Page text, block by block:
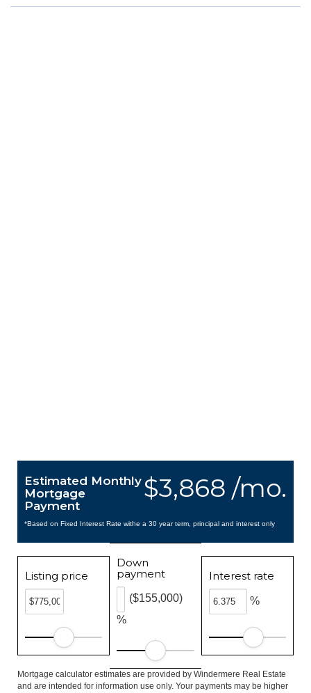
$3,868 /mo.
Estimated Monthly
Mortgage
Payment
*Based on Fixed Interest Rate withe a 30 year term, principal and interest only
Listing price
Down
payment
%
($155,000)
Interest rate
%
Mortgage calculator estimates are provided by Windermere Real Estate
and are intended for information use only. Your payments may be higher